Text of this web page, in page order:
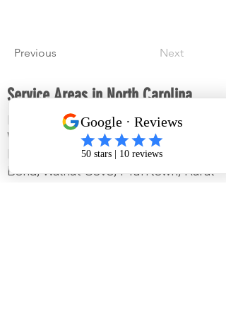
Previous Next
Service Areas in North Carolina
King, Mt. Airy, Winston-Salem,
Walkertown, Tobaccoville, Pilot
Mountain, Pinnacle, Wallburg, East
Bend, Walnut Cove, Pfafftown, Rural